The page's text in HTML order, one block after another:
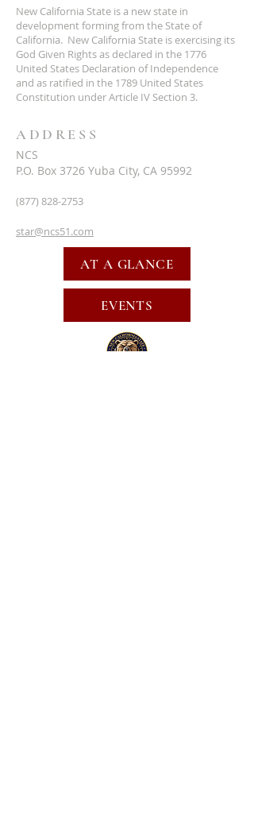
New California State is a new state in
development forming from the State of
California. New California State is exercising its
God Given Rights as declared in the 1776
United States Declaration of Independence
and as ratified in the 1789 United States
Constitution under Article IV Section 3.
ADDRESS
NCS
P.O. Box 3726 Yuba City, CA 95992
(877) 828-2753
star@ncs51.com
AT A GLANCE
EVENTS